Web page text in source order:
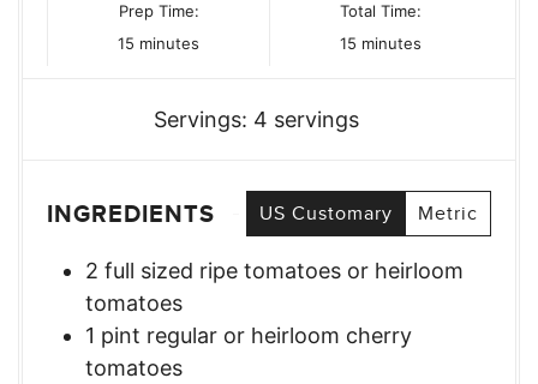
Prep Time:
15 minutes
minutes
Total Time:
15 minutes
minutes
Servings: 4 servings
INGREDIENTS US Customary Metric
2 full sized ripe tomatoes or heirloom
tomatoes
1 pint regular or heirloom cherry
tomatoes